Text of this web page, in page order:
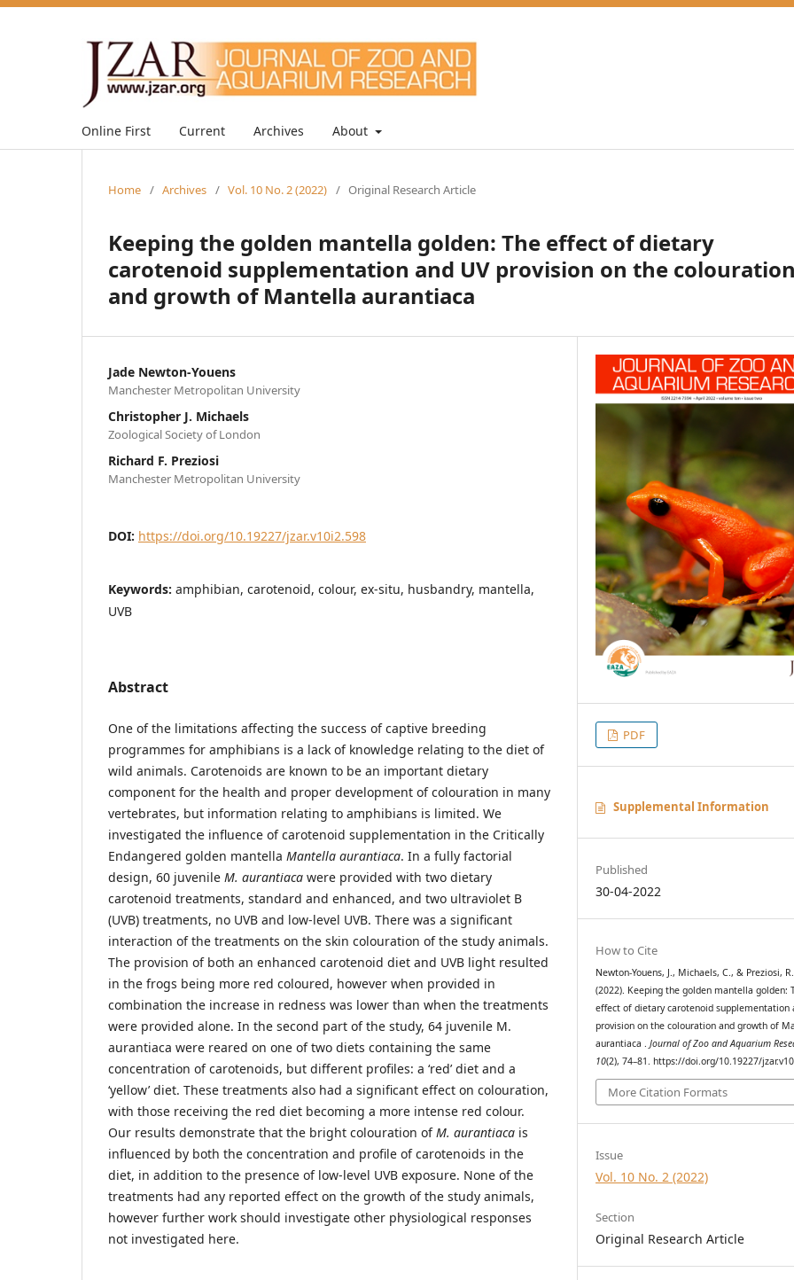
Online First Current Archives About
Home / Archives / Vol. 10 No. 2 (2022) / Original Research Article
Keeping the golden mantella golden: The effect of dietary
carotenoid supplementation and UV provision on the colouration
and growth of Mantella aurantiaca
Jade Newton-Youens
Manchester Metropolitan University
Christopher J. Michaels
Zoological Society of London
Richard F. Preziosi
Manchester Metropolitan University
DOI: https://doi.org/10.19227/jzar.v10i2.598
Keywords: amphibian, carotenoid, colour, ex-situ, husbandry, mantella,
UVB
Abstract
One of the limitations affecting the success of captive breeding
programmes for amphibians is a lack of knowledge relating to the diet of
wild animals. Carotenoids are known to be an important dietary
component for the health and proper development of colouration in many
vertebrates, but information relating to amphibians is limited. We
investigated the influence of carotenoid supplementation in the Critically
Endangered golden mantella Mantella aurantiaca. In a fully factorial
design, 60 juvenile M. aurantiaca were provided with two dietary
carotenoid treatments, standard and enhanced, and two ultraviolet B
(UVB) treatments, no UVB and low-level UVB. There was a significant
interaction of the treatments on the skin colouration of the study animals.
The provision of both an enhanced carotenoid diet and UVB light resulted
in the frogs being more red coloured, however when provided in
combination the increase in redness was lower than when the treatments
were provided alone. In the second part of the study, 64 juvenile M.
aurantiaca were reared on one of two diets containing the same
concentration of carotenoids, but different profiles: a ‘red’ diet and a
‘yellow’ diet. These treatments also had a significant effect on colouration,
with those receiving the red diet becoming a more intense red colour.
Our results demonstrate that the bright colouration ofM. aurantiaca is
influenced by both the concentration and profile of carotenoids in the
diet, in addition to the presence of low-level UVB exposure. None of the
treatments had any reported effect on the growth of the study animals,
however further work should investigate other physiological responses
not investigated here.
PDF
Supplemental Information
Published
30-04-2022
How to Cite
Newton-Youens, J., Michaels, C., & Preziosi, R.
(2022). Keeping the golden mantella golden:
effect of dietary carotenoid supplementation
provision on the colouration and growth of
aurantiaca .Journal of Zoo and Aquarium
10(2), 74–81. https://doi.org/10.19227/
More Citation Formats
Issue
Vol. 10 No. 2 (2022)
Section
Original Research Article